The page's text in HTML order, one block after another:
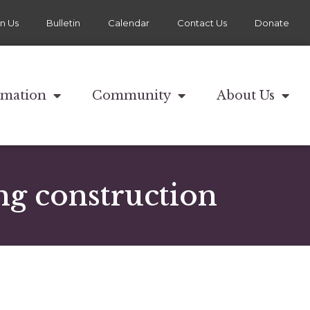
Us Bulletin Calendar Contact Us Donate
Community About Us
construction